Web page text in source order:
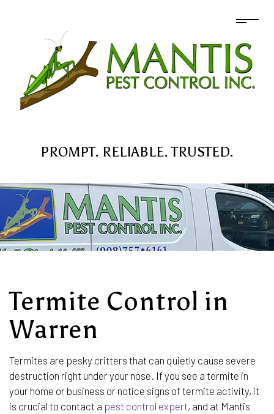
PROMPT. RELIABLE. TRUSTED.
Termite Control in
Warren
Termites are pesky critters that can quietly cause severe
destruction right under your nose. If you see a termite in
your home or business or notice signs of termite activity, it
is crucial to contact a pest control expert, and at Mantis